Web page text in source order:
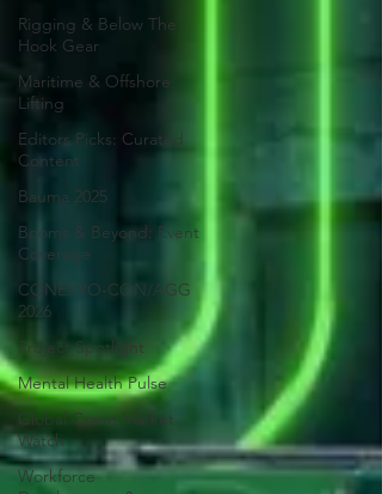
Rigging & Below The
Hook Gear
Maritime & Offshore
Lifting
Editors Picks: Curated
Content
Bauma 2025
Booms & Beyond: Event
Coverage
CONEXPO-CON/AGG
2026
Project Spotlight
Mental Health Pulse
Global Crane Market
Watch
Workforce